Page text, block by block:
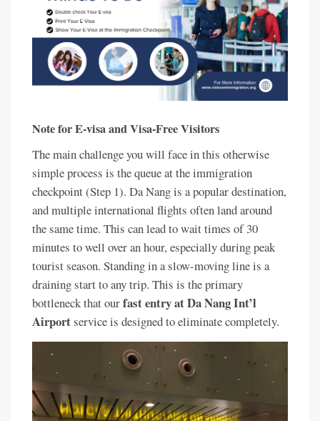
Note for E-visa and Visa-Free Visitors
The main challenge you will face in this otherwise
simple process is the queue at the immigration
checkpoint (Step 1). Da Nang is a popular destination,
and multiple international flights often land around
the same time. This can lead to wait times of 30
minutes to well over an hour, especially during peak
tourist season. Standing in a slow-moving line is a
draining start to any trip. This is the primary
bottleneck that ourfast entry at Da Nang Int’l
Airportservice is designed to eliminate completely.